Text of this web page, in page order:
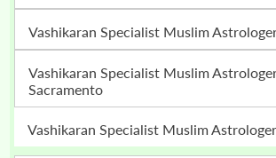
Vashikaran Specialist Muslim
Vashikaran Specialist Muslim Astrologer In
Sacramento
Vashikaran Specialist Muslim